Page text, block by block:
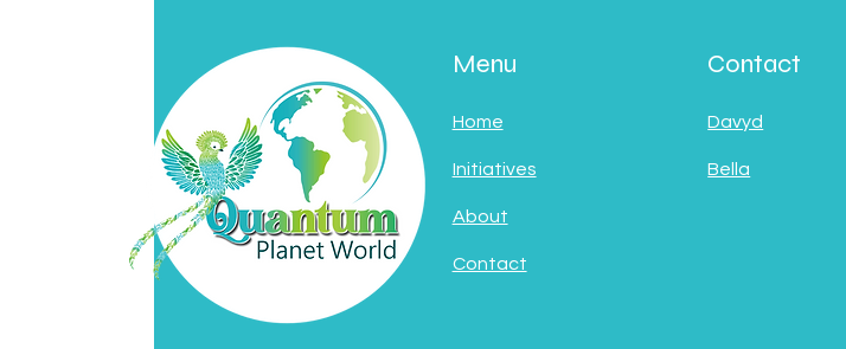
Menu
Home
Initiatives
About
Contact
Contact
Davyd
Bella